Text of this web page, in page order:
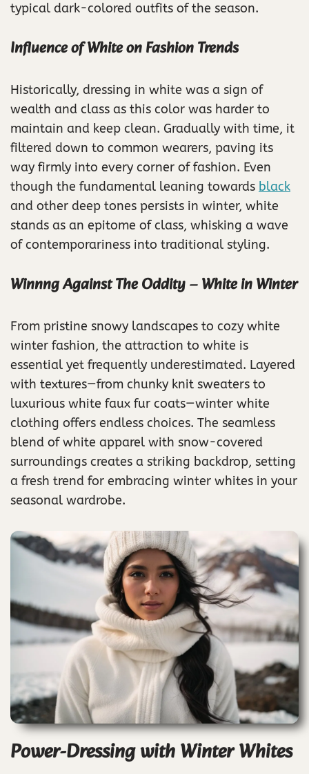
typical dark-colored outfits of the season.
Influence of White on Fashion Trends
Historically, dressing in white was a sign of
wealth and class as this color was harder to
maintain and keep clean. Gradually with time, it
filtered down to common wearers, paving its
way firmly into every corner of fashion. Even
though the fundamental leaning towards black
and other deep tones persists in winter, white
stands as an epitome of class, whisking a wave
of contemporariness into traditional styling.
Winnng Against The Oddity – White in Winter
From pristine snowy landscapes to cozy white
winter fashion, the attraction to white is
essential yet frequently underestimated. Layered
with textures—from chunky knit sweaters to
luxurious white faux fur coats—winter white
clothing offers endless choices. The seamless
blend of white apparel with snow-covered
surroundings creates a striking backdrop, setting
a fresh trend for embracing winter whites in your
seasonal wardrobe.
Power-Dressing with Winter Whites